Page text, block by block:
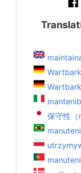
保守性（